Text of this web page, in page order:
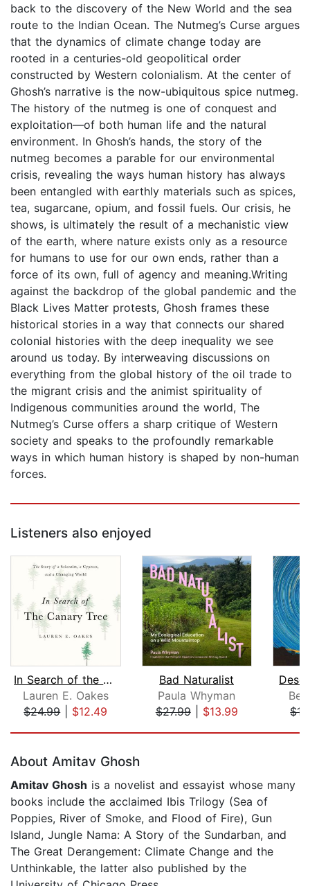
back to the discovery of the New World and the sea
route to the Indian Ocean. The Nutmeg’s Curse argues
that the dynamics of climate change today are
rooted in a centuries-old geopolitical order
constructed by Western colonialism. At the center of
Ghosh’s narrative is the now-ubiquitous spice nutmeg.
The history of the nutmeg is one of conquest and
exploitation—of both human life and the natural
environment. In Ghosh’s hands, the story of the
nutmeg becomes a parable for our environmental
crisis, revealing the ways human history has always
been entangled with earthly materials such as spices,
tea, sugarcane, opium, and fossil fuels. Our crisis, he
shows, is ultimately the result of a mechanistic view
of the earth, where nature exists only as a resource
for humans to use for our own ends, rather than a
force of its own, full of agency and meaning.Writing
against the backdrop of the global pandemic and the
Black Lives Matter protests, Ghosh frames these
historical stories in a way that connects our shared
colonial histories with the deep inequality we see
around us today. By interweaving discussions on
everything from the global history of the oil trade to
the migrant crisis and the animist spirituality of
Indigenous communities around the world, The
Nutmeg’s Curse offers a sharp critique of Western
society and speaks to the profoundly remarkable
ways in which human history is shaped by non-human
forces.
Listeners also enjoyed
In Search of the Canary Tree
Lauren E. Oakes
$24.99| $12.49
Bad Naturalist
Paula Whyman
$27.99| $13.99
About Amitav Ghosh
Amitav Ghosh is a novelist and essayist whose many
books include the acclaimed Ibis Trilogy (Sea of
Poppies, River of Smoke, and Flood of Fire), Gun
Island, Jungle Nama: A Story of the Sundarban, and
The Great Derangement: Climate Change and the
Unthinkable, the latter also published by the